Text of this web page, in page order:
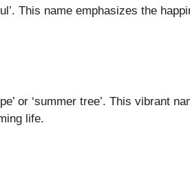
This name emphasizes the
or ‘summer tree’. This vibrant
life.